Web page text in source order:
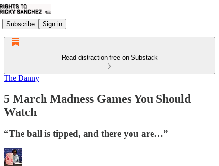
Subscribe Sign in
Read distraction-free on Substack
The Danny
5 March Madness Games You Should
Watch
“The ball is tipped, and there you are…”